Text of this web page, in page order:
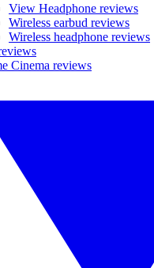
View Headphone reviews
Wireless earbud reviews
Wireless headphone reviews
Cinema reviews